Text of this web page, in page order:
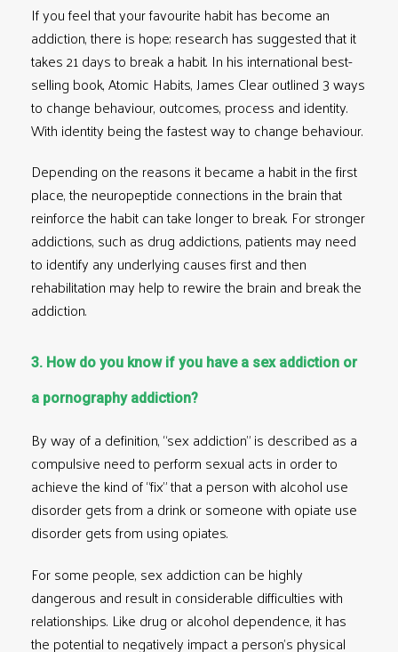
If you feel that your favourite habit has become an
addiction, there is hope; research has suggested that it
takes 21 days to break a habit. In his international best-
selling book,Atomic Habits, James Clear outlined 3 ways
to change behaviour, outcomes, process and identity.
With identity being the fastest way to change behaviour.
Depending on the reasons it became a habit in the first
place, the neuropeptide connections in the brain that
reinforce the habit can take longer to break. For stronger
addictions, such as drug addictions, patients may need
to identify any underlying causes first and then
rehabilitation may help to rewire the brain and break the
addiction.
3. How do you know if you have a sex addiction or
a pornography addiction?
By way of a definition, “sex addiction” is described as a
compulsive need to perform sexual acts in order to
achieve the kind of “fix” that a person with alcohol use
disordergets from a drink or someone with opiate use
disordergets from using opiates.
For some people, sex addiction can be highly
dangerous and result in considerable difficulties with
relationships. Like drug or alcohol dependence, it has
the potential to negatively impact a person’s physical